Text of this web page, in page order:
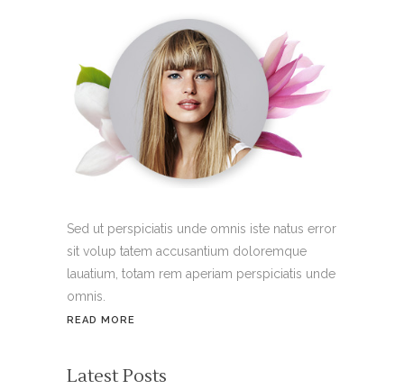
Sed ut perspiciatis unde omnis iste natus error
sit volup tatem accusantium doloremque
lauatium, totam rem aperiam perspiciatis unde
omnis.
READ MORE
Latest Posts